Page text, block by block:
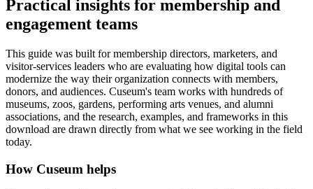
Practical insights for membership and
engagement teams
This guide was built for membership directors, marketers, and
visitor-services leaders who are evaluating how digital tools can
modernize the way their organization connects with members,
donors, and audiences. Cuseum's team works with hundreds of
museums, zoos, gardens, performing arts venues, and alumni
associations, and the research, examples, and frameworks in this
download are drawn directly from what we see working in the field
today.
How Cuseum helps